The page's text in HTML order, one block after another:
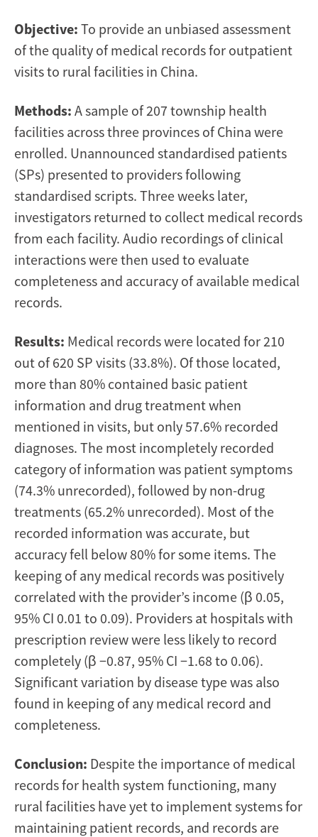
Objective: To provide an unbiased assessment
of the quality of medical records for outpatient
visits to rural facilities in China.
Methods: A sample of 207 township health
facilities across three provinces of China were
enrolled. Unannounced standardised patients
(SPs) presented to providers following
standardised scripts. Three weeks later,
investigators returned to collect medical records
from each facility. Audio recordings of clinical
interactions were then used to evaluate
completeness and accuracy of available medical
records.
Results: Medical records were located for 210
out of 620 SP visits (33.8%). Of those located,
more than 80% contained basic patient
information and drug treatment when
mentioned in visits, but only 57.6% recorded
diagnoses. The most incompletely recorded
category of information was patient symptoms
(74.3% unrecorded), followed by non-drug
treatments (65.2% unrecorded). Most of the
recorded information was accurate, but
accuracy fell below 80% for some items. The
keeping of any medical records was positively
correlated with the provider’s income (β 0.05,
95% CI 0.01 to 0.09). Providers at hospitals with
prescription review were less likely to record
completely (β −0.87, 95% CI −1.68 to 0.06).
Significant variation by disease type was also
found in keeping of any medical record and
completeness.
Conclusion: Despite the importance of medical
records for health system functioning, many
rural facilities have yet to implement systems for
maintaining patient records, and records are